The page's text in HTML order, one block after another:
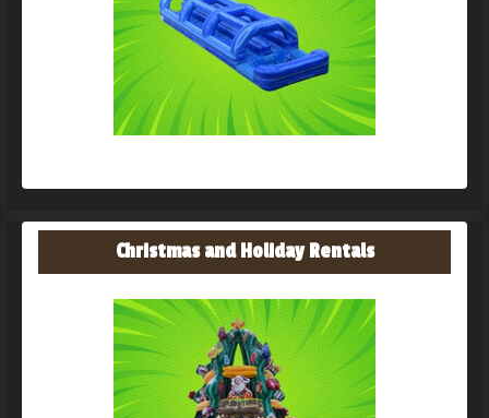
Christmas and Holiday Rentals